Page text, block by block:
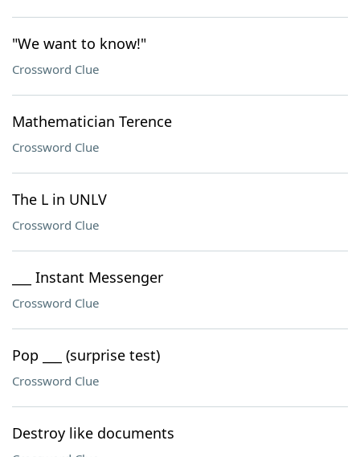
"We want to know!"
Crossword Clue
Mathematician Terence
Crossword Clue
The L in UNLV
Crossword Clue
___ Instant Messenger
Crossword Clue
Pop ___ (surprise test)
Crossword Clue
Destroy like documents